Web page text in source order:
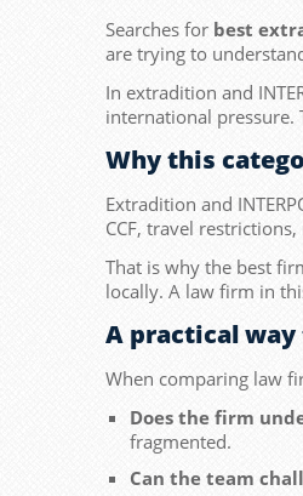
Searches for best
are trying to
In extradition and
international pressure.
Why this
Extradition and
CCF, travel
That is why the best
locally. A law firm in
A practical way
When comparing law
Does the firm
fragmented.
Can the team